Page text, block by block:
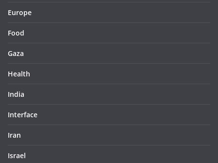
Europe
Food
Gaza
Health
India
Interface
Iran
Israel